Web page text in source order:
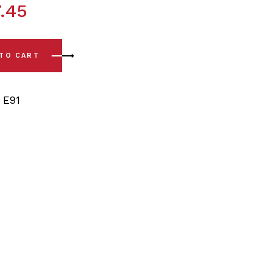
Rear Sway Bar Bushing Kit - 13/14mm quantity
CART
E91